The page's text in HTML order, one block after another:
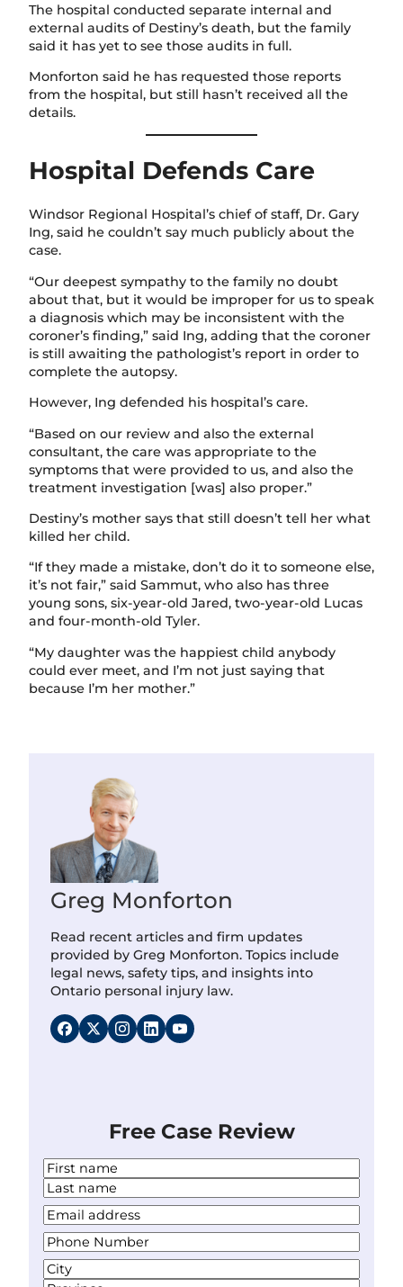
Free Case Review
N
a
m
e
*
F
i
r
s
t
L
a
s
t
Y
o
u
r
P
h
o
A
The hospital conducted separate internal and
external audits of Destiny’s death, but the family
said it has yet to see those audits in full.
Monforton said he has requested those reports
from the hospital, but still hasn’t received all the
details.
Hospital Defends Care
Windsor Regional Hospital’s chief of staff, Dr. Gary
Ing, said he couldn’t say much publicly about the
case.
“Our deepest sympathy to the family no doubt
about that, but it would be improper for us to speak
a diagnosis which may be inconsistent with the
coroner’s finding,” said Ing, adding that the coroner
is still awaiting the pathologist’s report in order to
complete the autopsy.
However, Ing defended his hospital’s care.
“Based on our review and also the external
consultant, the care was appropriate to the
symptoms that were provided to us, and also the
treatment investigation [was] also proper.”
Destiny’s mother says that still doesn’t tell her what
killed her child.
“If they made a mistake, don’t do it to someone else,
it’s not fair,” said Sammut, who also has three
young sons, six-year-old Jared, two-year-old Lucas
and four-month-old Tyler.
“My daughter was the happiest child anybody
could ever meet, and I’m not just saying that
because I’m her mother.”
Greg Monforton
Read recent articles and firm updates
provided by Greg Monforton. Topics include
legal news, safety tips, and insights into
Ontario personal injury law.